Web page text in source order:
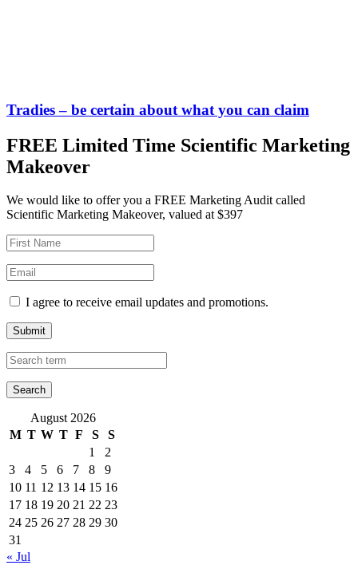
Tradies – be certain about what you can claim
FREE Limited Time Scientific Marketing
Makeover
We would like to offer you a FREE Marketing Audit called
Scientific Marketing Makeover, valued at $397
I agree to receive email updates and promotions.
Submit
August 2026
M T W T F S
S
1
2
3
4 5 6 7 8
9
10 11 12 13 14 15 16
17 18 19 20 21 22 23
24 25 26 27 28 29 30
31
« Jul